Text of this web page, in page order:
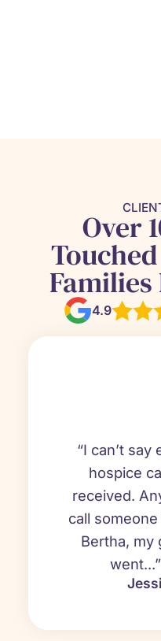
Over
Families
4.9
“I can’t
hospice
received.
call
Bertha, my
went...”